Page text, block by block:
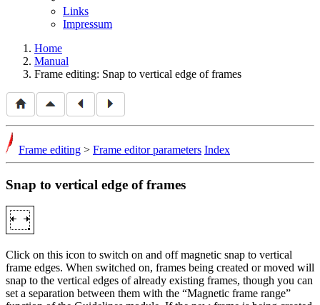
Links
Impressum
Home
Manual
Frame editing: Snap to vertical edge of frames
Frame editing > Frame editor parameters Index
Snap to vertical edge of frames
Click on this icon to switch on and off magnetic snap to vertical
frame edges. When switched on, frames being created or moved will
snap to the vertical edges of already existing frames, though you can
set a separation between them with the
Magnetic frame range